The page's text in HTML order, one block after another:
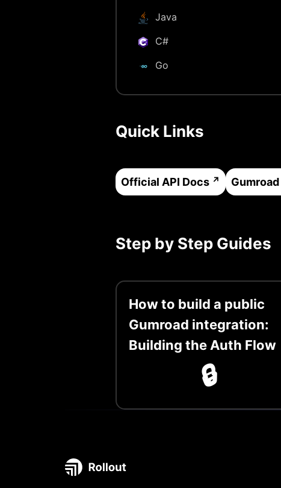
Java
C#
Go
Quick Links
Official API Docs Gumroad
Step by Step Guides
How to build a public
Gumroad integration:
Building the Auth Flow
🔒